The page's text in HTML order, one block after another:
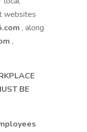
websites
, along
,
BE